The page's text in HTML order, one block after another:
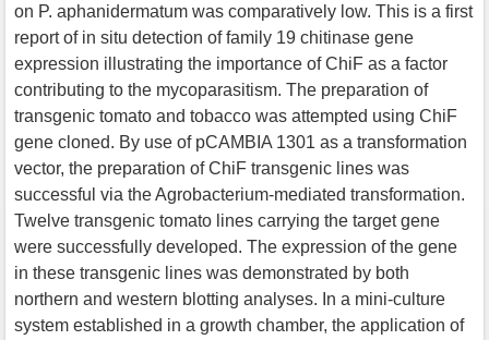
on P. aphanidermatum was comparatively low. This is a first
report of in situ detection of family 19 chitinase gene
expression illustrating the importance of ChiF as a factor
contributing to the mycoparasitism. The preparation of
transgenic tomato and tobacco was attempted using ChiF
gene cloned. By use of pCAMBIA 1301 as a transformation
vector, the preparation of ChiF transgenic lines was
successful via the Agrobacterium-mediated transformation.
Twelve transgenic tomato lines carrying the target gene
were successfully developed. The expression of the gene
in these transgenic lines was demonstrated by both
northern and western blotting analyses. In a mini-culture
system established in a growth chamber, the application of